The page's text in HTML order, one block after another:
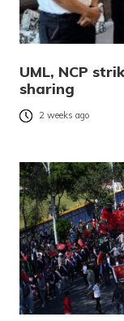
UML, NCP
sharing
2 weeks ago